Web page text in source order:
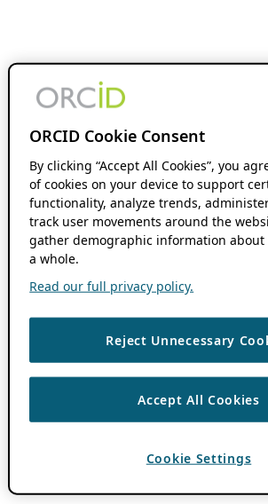
ORCID Cookie Consent
By clicking “Accept All Cookies”, you
of cookies on your device to support
functionality, analyze trends,
track user movements around the
gather demographic information about
a whole.
Read our full privacy policy.
Reject Unnecessary
Accept All Cookies
Cookie Settings